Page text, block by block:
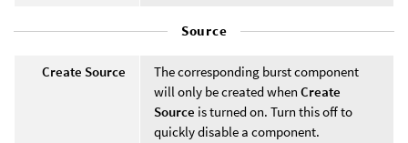
Source
Create Source
The corresponding burst component
will only be created when Create
Source is turned on. Turn this off to
quickly disable a component.